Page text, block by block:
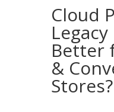
Cloud
Legacy
Better
&
Stores?